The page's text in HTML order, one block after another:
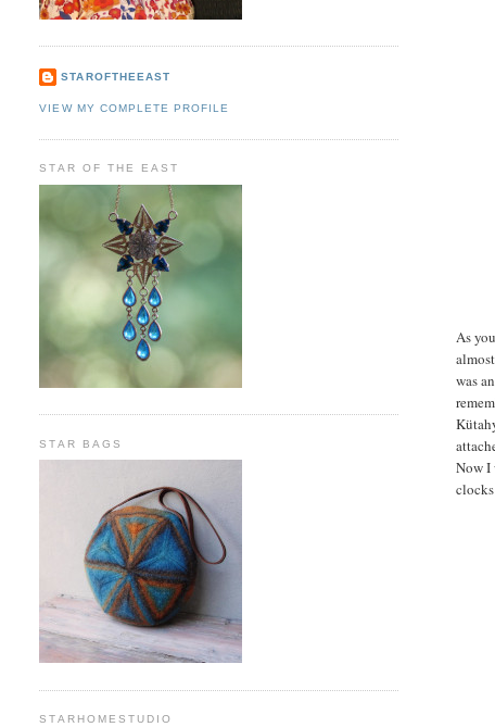
As
was
Now I
STAROFTHEEAST
VIEW MY COMPLETE PROFILE
STAR OF THE EAST
STAR BAGS
STARHOMESTUDIO